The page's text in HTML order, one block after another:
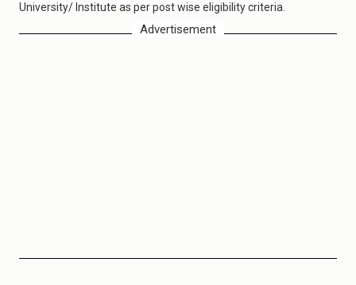
University/ Institute as per post wise eligibility criteria.
Advertisement